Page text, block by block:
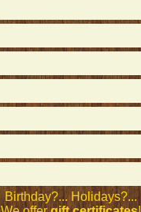
Birthday?... Holidays?...